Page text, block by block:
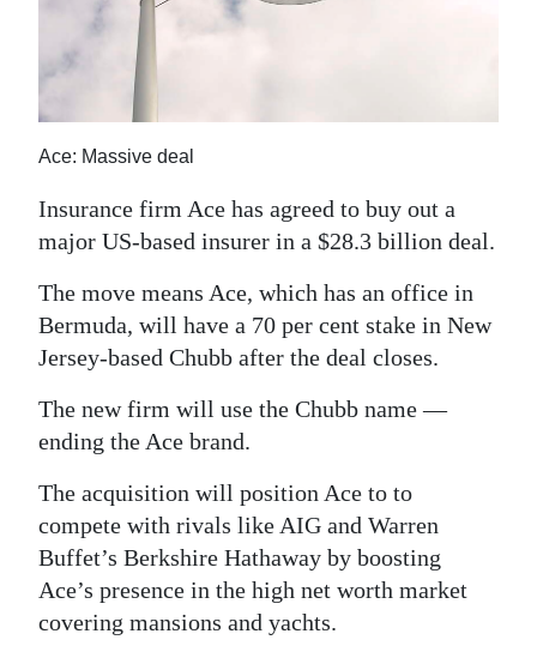
News
Sport
Life
Opinion
RG
Podcast
Jobs
Classifieds
Obituaries
Weather
Digital
Ace: Massive deal
Insurance firm Ace has agreed to buy out a
major US-based insurer in a $28.3 billion deal.
The move means Ace, which has an office in
Bermuda, will have a 70 per cent stake in New
Jersey-based Chubb after the deal closes.
The new firm will use the Chubb name —
ending the Ace brand.
The acquisition will position Ace to to
compete with rivals like AIG and Warren
Buffet’s Berkshire Hathaway by boosting
Ace’s presence in the high net worth market
covering mansions and yachts.